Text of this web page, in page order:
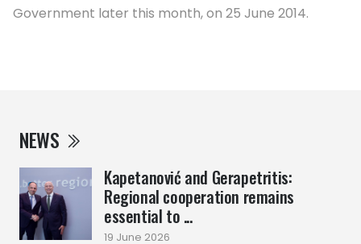
NEWS
Kapetanović and Gerapetritis:
Regional cooperation remains
essential to ...
19 June 2026
Government later this month, on 25 June 2014.